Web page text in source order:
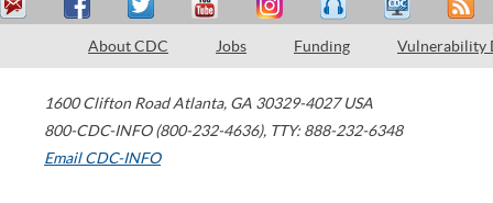
About CDC Jobs Funding Vulnerability
1600 Clifton Road Atlanta, GA 30329-4027 USA
800-CDC-INFO (800-232-4636), TTY: 888-232-6348
Email CDC-INFO